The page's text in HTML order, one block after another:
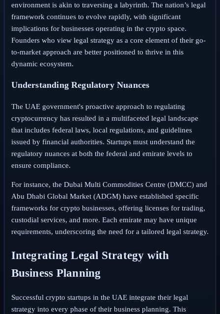
environment is akin to traversing a labyrinth. The nation’s legal
framework continues to evolve rapidly, with significant
implications for businesses operating in the crypto space.
Founders who view legal strategy as a core element of their go-
to-market approach are better positioned to thrive in this
dynamic ecosystem.
Understanding Regulatory Nuances
The UAE government's proactive approach to regulating
cryptocurrency has resulted in a multifaceted legal landscape
that includes federal laws, local regulations, and guidelines
issued by financial authorities. Startups must understand the
regulatory nuances at both the federal and emirate levels to
ensure compliance.
For instance, the Dubai Multi Commodities Centre (DMCC) and
Abu Dhabi Global Market (ADGM) have established specific
frameworks for crypto businesses, offering licenses for trading,
custodial services, and more. Each emirate may have unique
requirements, underscoring the need for a tailored legal strategy.
Integrating Legal Strategy with
Business Planning
Successful crypto startups in the UAE integrate their legal
strategy into every phase of their business planning. This